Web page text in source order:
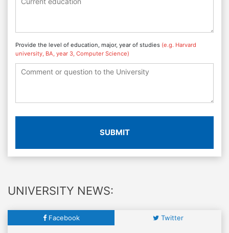
Provide the level of education, major, year of studies (e.g. Harvard
university, BA, year 3, Computer Science)
SUBMIT
UNIVERSITY NEWS:
Facebook Twitter